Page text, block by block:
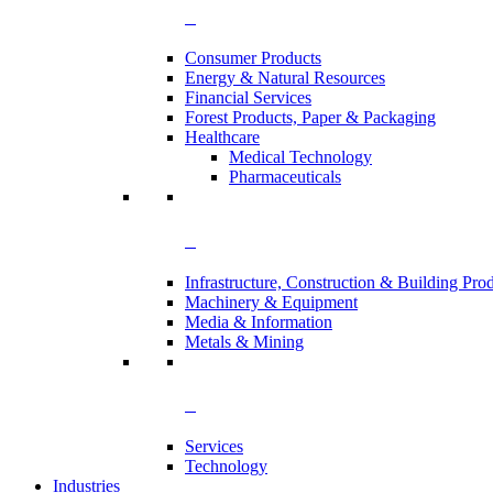
Consumer Products
Energy & Natural Resources
Financial Services
Forest Products, Paper & Packaging
Healthcare
Medical Technology
Pharmaceuticals
Infrastructure, Construction & Building
Machinery & Equipment
Media & Information
Metals & Mining
Services
Technology
Industries